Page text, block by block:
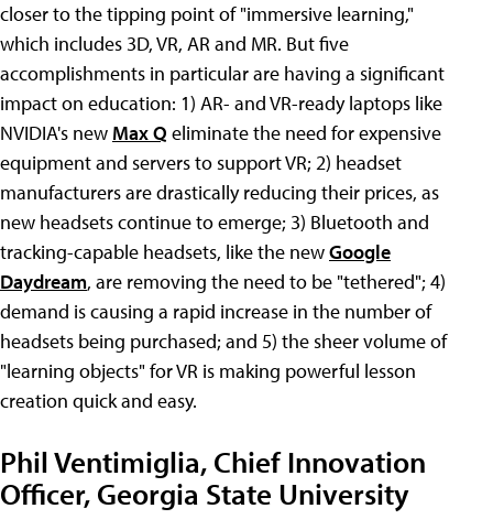
closer to the tipping point of "immersive learning,"
which includes 3D, VR, AR and MR. But five
accomplishments in particular are having a significant
impact on education: 1) AR- and VR-ready laptops like
NVIDIA's new Max Q eliminate the need for expensive
equipment and servers to support VR; 2) headset
manufacturers are drastically reducing their prices, as
new headsets continue to emerge; 3) Bluetooth and
tracking-capable headsets, like the newGoogle
Daydream, are removing the need to be "tethered"; 4)
demand is causing a rapid increase in the number of
headsets being purchased; and 5) the sheer volume of
"learning objects" for VR is making powerful lesson
creation quick and easy.
Phil Ventimiglia, Chief Innovation
Officer, Georgia State University